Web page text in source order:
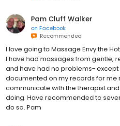
Pam Cluff Walker
on Facebook
Recommended
I love going to Massage Envy the
I have had massages from gentle,
and have had no problems- except
documented on my records for me
communicate with the therapist
doing. Have recommended to
do so. Pam